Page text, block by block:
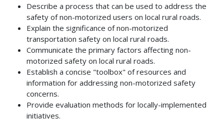
Describe a process that can be used to address the
safety of non-motorized users on local rural roads.
Explain the significance of non-motorized
transportation safety on local rural roads.
Communicate the primary factors affecting non-
motorized safety on local rural roads.
Establish a concise "toolbox" of resources and
information for addressing non-motorized safety
concerns.
Provide evaluation methods for locally-implemented
initiatives.